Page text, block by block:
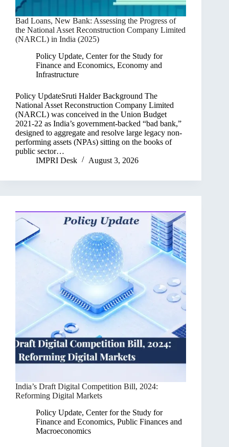
Bad Loans, New Bank: Assessing the Progress of
the National Asset Reconstruction Company Limited
(NARCL) in India (2025)
Policy Update, Center for the Study for
Finance and Economics, Economy and
Infrastructure
Policy UpdateSruti Halder Background The
National Asset Reconstruction Company Limited
(NARCL) was conceived in the Union Budget
2021-22 as India’s government-backed “bad bank,”
designed to aggregate and resolve large legacy non-
performing assets (NPAs) sitting on the books of
public sector…
IMPRI Desk
August 3, 2026
India’s Draft Digital Competition Bill, 2024:
Reforming Digital Markets
Policy Update, Center for the Study for
Finance and Economics, Public Finances and
Macroeconomics